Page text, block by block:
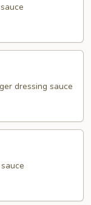
dressing sauce